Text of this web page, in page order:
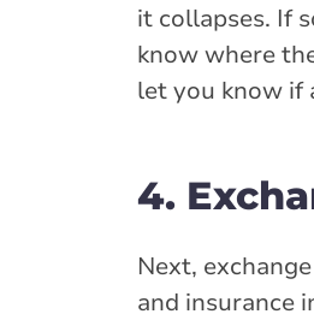
it collapses. If
know where
let you know if
4.
Next,
and insurance